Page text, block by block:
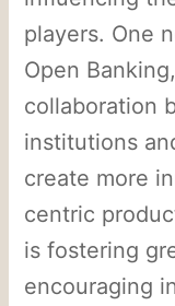
players. One
Open
collaboration
institutions
create more
centric
is fostering
encouraging